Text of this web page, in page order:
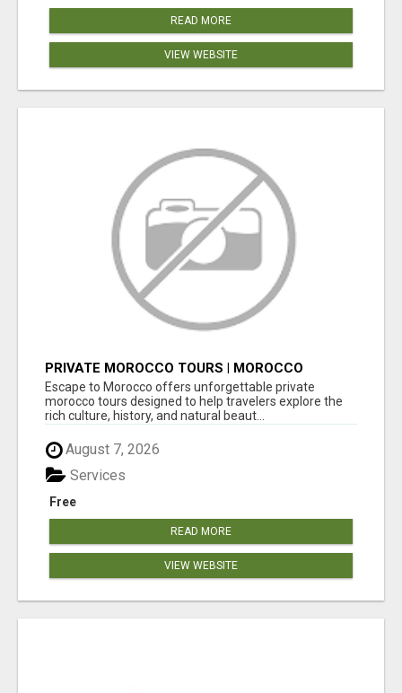
READ MORE
VIEW WEBSITE
PRIVATE MOROCCO TOURS | MOROCCO
TRAVEL GUIDE | CULTURAL TOURS MOROCCO
Escape to Morocco offers unforgettable private
morocco tours designed to help travelers explore the
rich culture, history, and natural beaut...
August 7, 2026
Free
Services
READ MORE
VIEW WEBSITE